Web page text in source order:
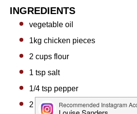
INGREDIENTS
vegetable oil
1kg chicken pieces
2 cups flour
1 tsp salt
1/4 tsp pepper
2 tbspbutter